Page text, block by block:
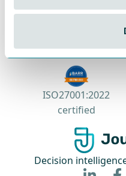
ISO27001:2022
certified
Decision